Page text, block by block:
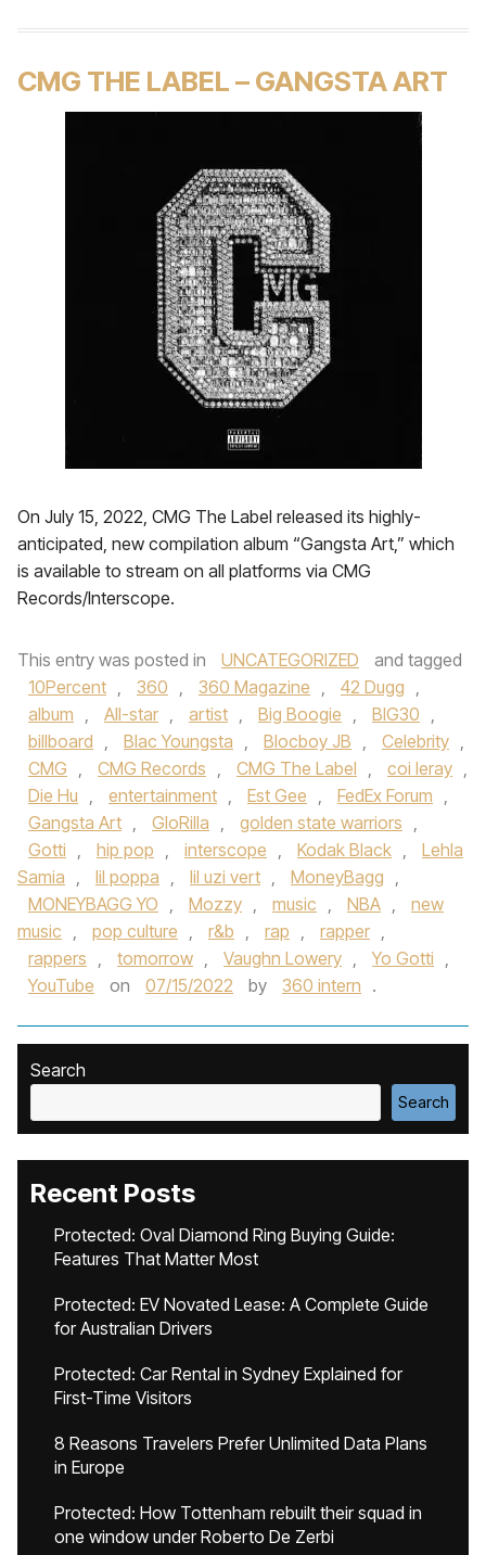
CMG THE LABEL – GANGSTA ART
On July 15, 2022, CMG The Label released its highly-
anticipated, new compilation album “Gangsta Art,” which
is available to stream on all platforms via CMG
Records/Interscope.
This entry was posted in UNCATEGORIZED
and tagged
10Percent , 360 , 360 Magazine , 42 Dugg ,
album , All-star , artist , Big Boogie , BIG30 ,
billboard , Blac Youngsta , Blocboy JB , Celebrity ,
CMG , CMG Records , CMG The Label , coi leray ,
Die Hu , entertainment , Est Gee , FedEx Forum ,
Gangsta Art , GloRilla , golden state warriors ,
Gotti , hip pop , interscope , Kodak Black ,
Lehla
Samia , lil poppa , lil uzi vert , MoneyBagg ,
MONEYBAGG YO , Mozzy , music , NBA ,
new
music , pop culture , r&b , rap , rapper ,
rappers , tomorrow , Vaughn Lowery , Yo Gotti ,
YouTube
on 07/15/2022 by 360 intern .
Search
Search
Recent Posts
Protected: Oval Diamond Ring Buying Guide:
Features That Matter Most
Protected: EV Novated Lease: A Complete Guide
for Australian Drivers
Protected: Car Rental in Sydney Explained for
First-Time Visitors
8 Reasons Travelers Prefer Unlimited Data Plans
in Europe
Protected: How Tottenham rebuilt their squad in
one window under Roberto De Zerbi